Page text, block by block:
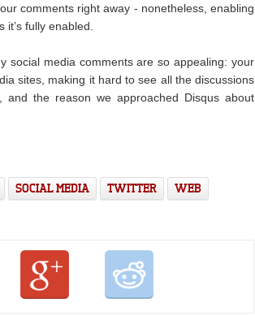
comments right away - nonetheless, enabling
fully enabled.
social media comments are so appealing: your
sites, making it hard to see all the discussions
the reason we approached Disqus about
SOCIAL MEDIA TWITTER
WEB